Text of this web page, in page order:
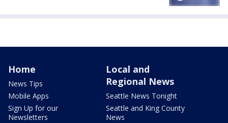
Home
News Tips
Mobile Apps
Sign Up for our
Newsletters
Local and
Regional News
Seattle News Tonight
Seattle and King County
News